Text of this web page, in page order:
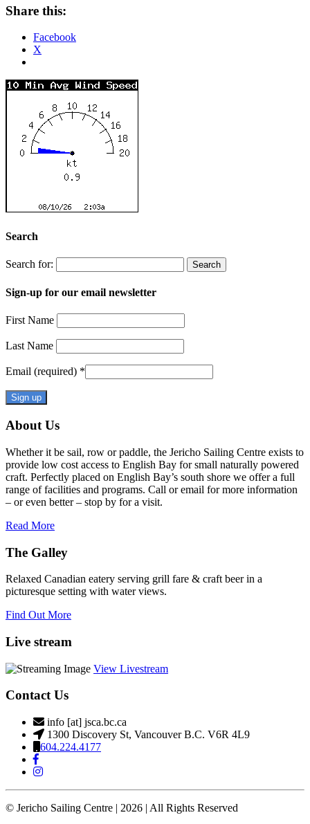
Share this:
Facebook
X
Search
Search for:
Sign-up for our email newsletter
First Name
Last Name
Email (required) *
Constant
Contact
Use.
Please
leave
this
field
blank.
About Us
Whether it be sail, row or paddle, the Jericho Sailing Centre exists to
provide low cost access to English Bay for small naturally powered
craft. Perfectly placed on English Bay’s south shore we offer a full
range of facilities and programs. Call or email for more information
– or even better – stop by for a visit.
Read More
The Galley
Relaxed Canadian eatery serving grill fare & craft beer in a
picturesque setting with water views.
Find Out More
Live stream
View Livestream
Contact Us
info [at] jsca.bc.ca
1300 Discovery St, Vancouver B.C. V6R 4L9
604.224.4177
© Jericho Sailing Centre | 2026 | All Rights Reserved